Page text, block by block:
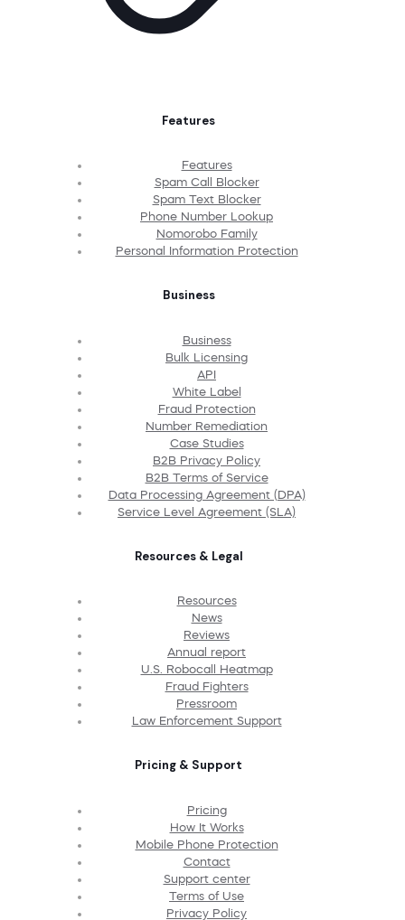
Features
Features
Spam Call Blocker
Spam Text Blocker
Phone Number Lookup
Nomorobo Family
Personal Information Protection
Business
Business
Bulk Licensing
API
White Label
Fraud Protection
Number Remediation
Case Studies
B2B Privacy Policy
B2B Terms of Service
Data Processing Agreement (DPA)
Service Level Agreement (SLA)
Resources & Legal
Resources
News
Reviews
Annual report
U.S. Robocall Heatmap
Fraud Fighters
Pressroom
Law Enforcement Support
Pricing & Support
Pricing
How It Works
Mobile Phone Protection
Contact
Support center
Terms of Use
Privacy Policy